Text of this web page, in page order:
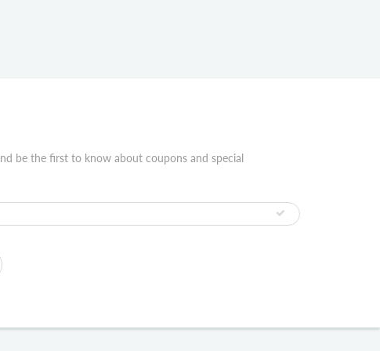
be the first to know about coupons and special